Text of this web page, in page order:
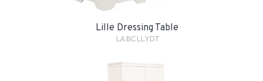
Lille Dressing Table
LABCLLYDT